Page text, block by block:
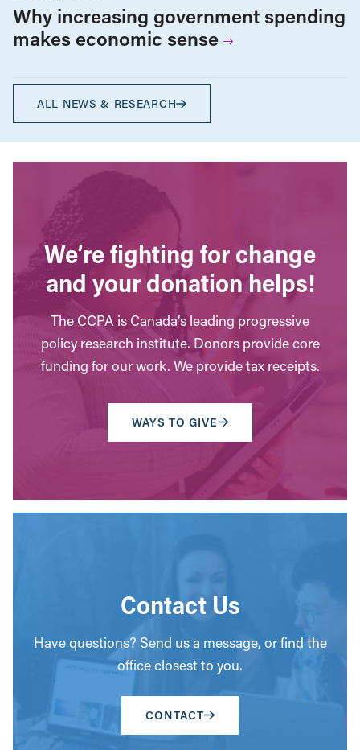
Why increasing government spending
makes economic sense
ALL NEWS & RESEARCH
We’re fighting for change
and your donation helps!
The CCPA is Canada’s leading progressive
policy research institute. Donors provide core
funding for our work. We provide tax receipts.
WAYS TO GIVE
Contact Us
Have questions? Send us a message, or find the
office closest to you.
CONTACT